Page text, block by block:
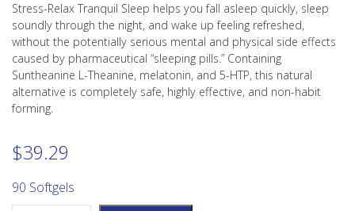
Stress-Relax Tranquil Sleep helps you fall asleep quickly, sleep
soundly through the night, and wake up feeling refreshed,
without the potentially serious mental and physical side effects
caused by pharmaceutical “sleeping pills.” Containing
Suntheanine L-Theanine, melatonin, and 5-HTP, this natural
alternative is completely safe, highly effective, and non-habit
forming.
$39.29
90 Softgels